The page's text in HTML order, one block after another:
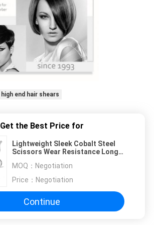
high end hair shears
Get the Best Price for
Lightweight Sleek Cobalt Steel
Scissors Wear Resistance Long
MOQ： Negotiation
Price： Negotiation
Continue